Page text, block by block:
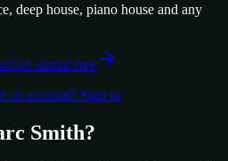
deep house, piano house and any
Get started free
an account? Sign in
Smith?